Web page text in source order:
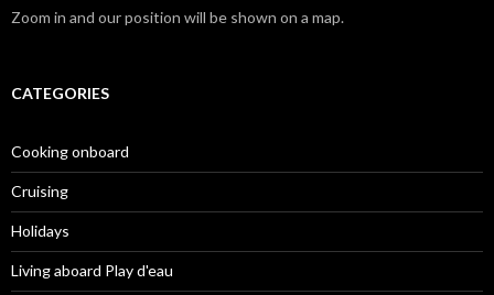
Zoom in and our position will be shown on a map.
CATEGORIES
Cooking onboard
Cruising
Holidays
Living aboard Play d'eau